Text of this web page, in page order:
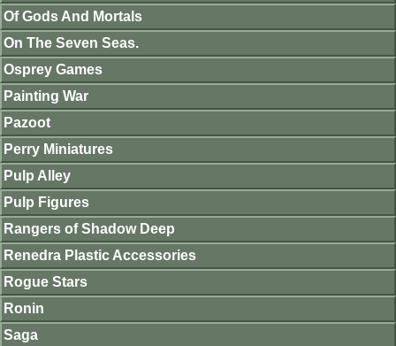
Of Gods And Mortals
On The Seven Seas.
Osprey Games
Painting War
Pazoot
Perry Miniatures
Pulp Alley
Pulp Figures
Rangers of Shadow Deep
Renedra Plastic Accessories
Rogue Stars
Ronin
Saga